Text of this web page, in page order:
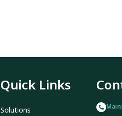
Quick Links
Solutions